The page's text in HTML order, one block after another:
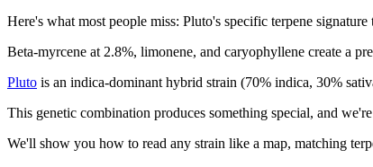
Here's what most people miss: Pluto's specific terpene
Beta-myrcene at 2.8%, limonene, and caryophyllene create a
Pluto is an indica-dominant hybrid strain (70% indica, 30%
This genetic combination produces something special, and
We'll show you how to read any strain like a map, matching